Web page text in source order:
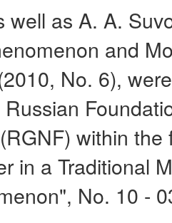
well as A. A.
and
No. 6),
within
in a Traditional
No. 10 -